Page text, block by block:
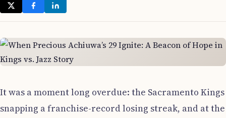
It was a moment long overdue: the Sacramento Kings
snapping a franchise-record losing streak, and at the